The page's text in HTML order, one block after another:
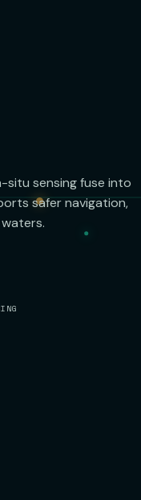
situ sensing fuse into
safer navigation,